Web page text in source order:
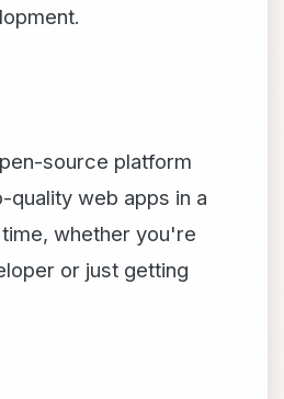
source platform
quality web apps in a
whether you're
or just getting